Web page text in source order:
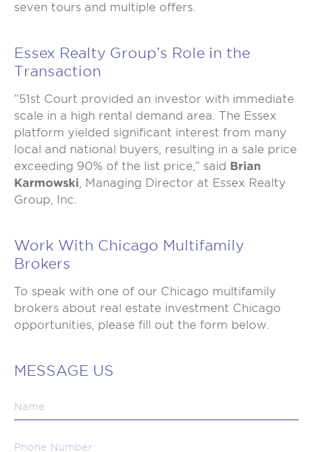
seven tours and multiple offers.
Essex Realty Group’s Role in the
Transaction
“51st Court provided an investor with immediate
scale in a high rental demand area. The Essex
platform yielded significant interest from many
local and national buyers, resulting in a sale price
exceeding 90% of the list price,” said Brian
Karmowski, Managing Director at Essex Realty
Group, Inc.
Work With Chicago Multifamily
Brokers
To speak with one of our Chicago multifamily
brokers about real estate investment Chicago
opportunities, please fill out the form below.
MESSAGE US